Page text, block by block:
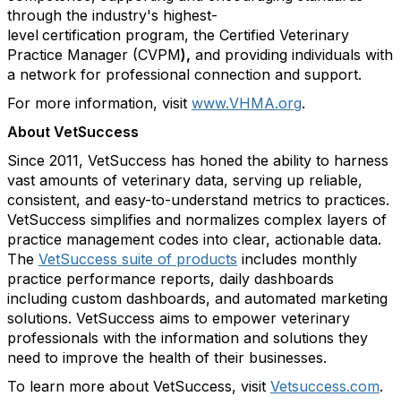
through the industry's highest-
level certification program, the Certified Veterinary
Practice Manager (CVPM), and providing individuals with
a network for professional connection and support.
For more information, visit www.VHMA.org.
About VetSuccess
Since 2011, VetSuccess has honed the ability to harness
vast amounts of veterinary data, serving up reliable,
consistent, and easy-to-understand metrics to practices.
VetSuccess simplifies and normalizes complex layers of
practice management codes into clear, actionable data.
The VetSuccess suite of products includes monthly
practice performance reports, daily dashboards
including custom dashboards, and automated marketing
solutions. VetSuccess aims to empower veterinary
professionals with the information and solutions they
need to improve the health of their businesses.
To learn more about VetSuccess, visit Vetsuccess.com.